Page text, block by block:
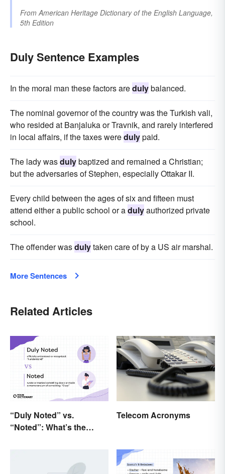
From American Heritage Dictionary of the English Language,
5th Edition
Duly Sentence Examples
In the moral man these factors aredulybalanced.
The nominal governor of the country was the Turkish vali,
who resided at Banjaluka or Travnik, and rarely interfered
in local affairs, if the taxes weredulypaid.
The lady wasdulybaptized and remained a Christian;
but the adversaries of Stephen, especially Ottakar II.
Every child between the ages of six and fifteen must
attend either a public school or adulyauthorized private
school.
The offender wasdulytaken care of by a US air marshal.
More Sentences
Related Articles
“Duly Noted” vs.
“Noted”: What’s the
Telecom Acronyms